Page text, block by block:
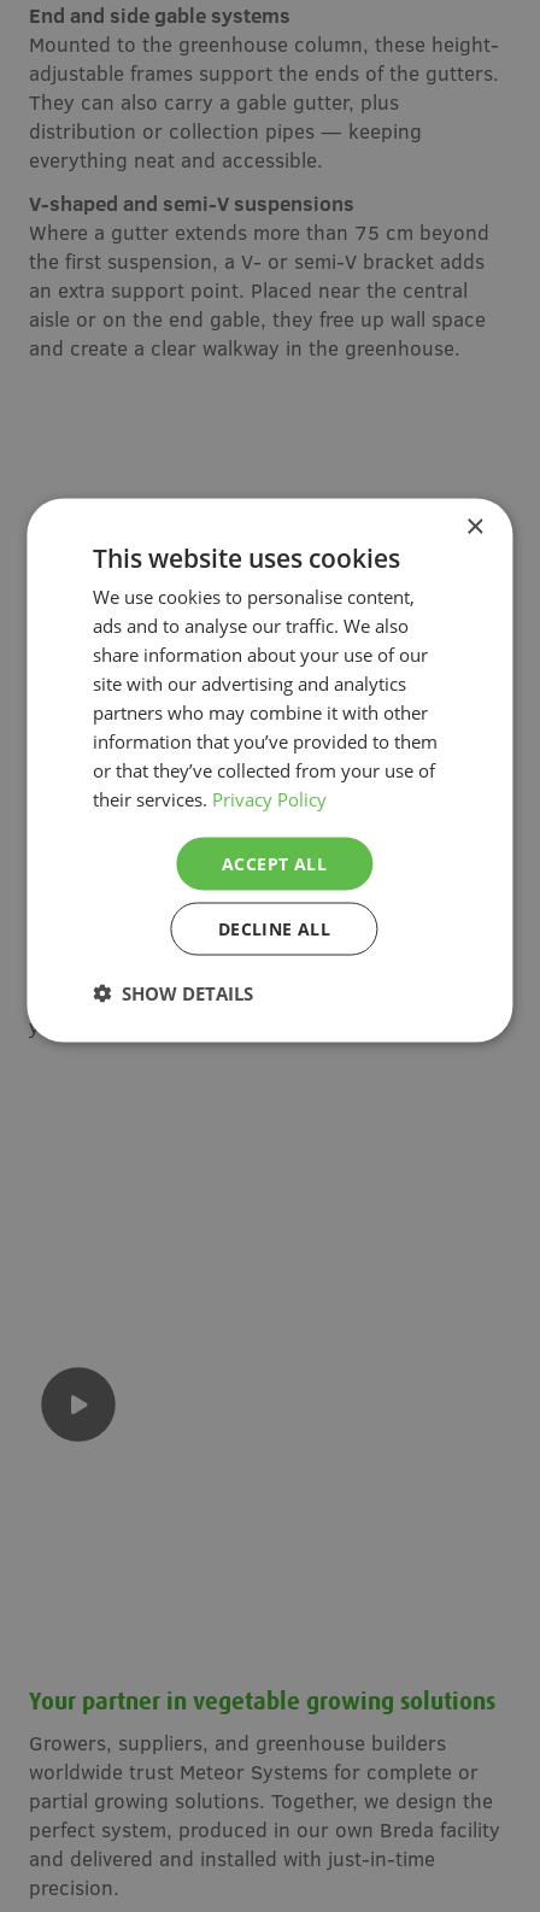
End and side gable systems
Mounted to the greenhouse column, these height-
adjustable frames support the ends of the gutters.
They can also carry a gable gutter, plus
distribution or collection pipes — keeping
everything neat and accessible.
V-shaped and semi-V suspensions
Where a gutter extends more than 75 cm beyond
the first suspension, a V- or semi-V bracket adds
an extra support point. Placed near the central
aisle or on the end gable, they free up wall space
and create a clear walkway in the greenhouse.
Drain trays & system components
To complete your vegetable growing system you
can choose from a wide variety of drain trays, end
caps, brackets and supports. All of these parts are
custom made in our factory in The Netherlands
and can be fully tailored to your needs.
system? Let us know and discover how we can help
you grow!
Your partner in vegetable growing solutions
Growers, suppliers, and greenhouse builders
worldwide trust Meteor Systems for complete or
partial growing solutions. Together, we design the
perfect system, produced in our own Breda facility
and delivered and installed with just-in-time
precision.
×
This website uses cookies
We use cookies to personalise content,
ads and to analyse our traffic. We also
share information about your use of our
site with our advertising and analytics
partners who may combine it with other
information that you’ve provided to them
or that they’ve collected from your use of
their services. Privacy Policy
ACCEPT ALL
DECLINE ALL
SHOW DETAILS